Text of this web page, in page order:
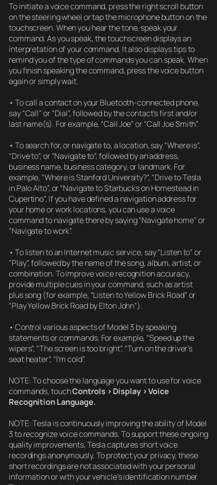
To initiate a voice command, press the right scroll button
on the steering wheel or tap the microphone button on the
touchscreen. When you hear the tone, speak your
command. As you speak, the touchscreen displays an
interpretation of your command. It also displays tips to
remind you of the type of commands you can speak. When
you finish speaking the command, press the voice button
again or simply wait.
• To call a contact on your Bluetooth-connected phone,
say “Call” or “Dial”, followed by the contact’s first and/or
last name(s). For example, “Call Joe” or “Call Joe Smith”.
• To search for, or navigate to, a location, say “Where is”,
“Drive to”, or “Navigate to”, followed by an address,
business name, business category, or landmark. For
example, “Where is Stanford University?”, “Drive to Tesla
in Palo Alto”, or “Navigate to Starbucks on Homestead in
Cupertino”. If you have defined a navigation address for
your home or work locations, you can use a voice
command to navigate there by saying “Navigate home” or
“Navigate to work”.
• To listen to an Internet music service, say “Listen to” or
“Play”, followed by the name of the song, album, artist, or
combination. To improve voice recognition accuracy,
provide multiple cues in your command, such as artist
plus song (for example, “Listen to Yellow Brick Road” or
“Play Yellow Brick Road by Elton John”).
• Control various aspects of Model 3 by speaking
statements or commands. For example, “Speed up the
wipers”, “The screen is too bright”, “Turn on the driver’s
seat heater”, “I’m cold”.
NOTE: To choose the language you want to use for voice
commands, touchControls > Display > Voice
Recognition Language.
NOTE: Tesla is continuously improving the ability of Model
3 to recognize voice commands. To support these ongoing
quality improvements, Tesla captures short voice
recordings anonymously. To protect your privacy, these
short recordings are not associated with your personal
information or with your vehicle’s identification number.